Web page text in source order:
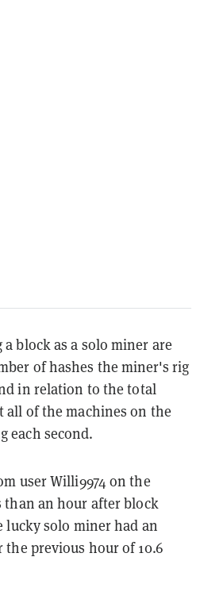
block as a solo miner are
of hashes the miner's rig
in relation to the total
all of the machines on the
each second.
user Willi9974 on the
than an hour after block
lucky solo miner had an
the previous hour of 10.6